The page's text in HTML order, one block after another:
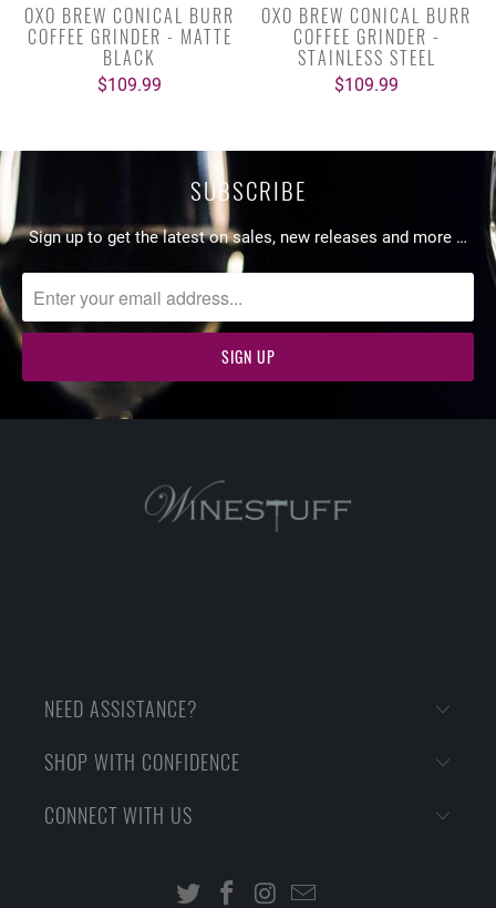
OXO BREW CONICAL BURR
COFFEE GRINDER - MATTE
BLACK
$109.99
OXO BREW CONICAL BURR
COFFEE GRINDER -
STAINLESS STEEL
$109.99
SUBSCRIBE
Sign up to get the latest on sales, new releases and more …
NEED ASSISTANCE?
SHOP WITH CONFIDENCE
CONNECT WITH US